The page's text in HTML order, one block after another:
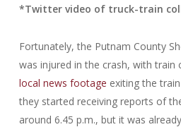
*Twitter video of truck-train
Fortunately, the Putnam County
was injured in the crash, with train
local news footage exiting the
they started receiving reports of
around 6.45 p.m., but it was